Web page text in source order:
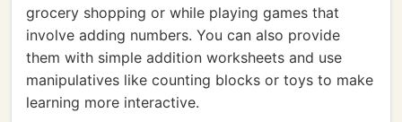
grocery shopping or while playing games that
involve adding numbers. You can also provide
them with simple addition worksheets and use
manipulatives like counting blocks or toys to make
learning more interactive.